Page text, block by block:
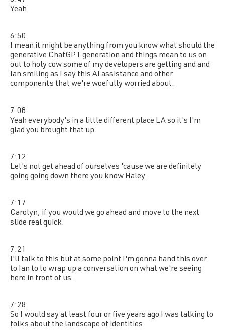
Yeah.
6:50
I mean it might be anything from you know what should the
generative ChatGPT generation and things mean to us on
out to holy cow some of my developers are getting and and
Ian smiling as I say this AI assistance and other
components that we're woefully worried about.
7:08
Yeah everybody's in a little different place LA so it's I'm
glad you brought that up.
7:12
Let's not get ahead of ourselves 'cause we are definitely
going going down there you know Haley.
7:17
Carolyn, if you would we go ahead and move to the next
slide real quick.
7:21
I'll talk to this but at some point I'm gonna hand this over
to Ian to to wrap up a conversation on what we're seeing
here in front of us.
7:28
So I would say at least four or five years ago I was talking to
folks about the landscape of identities.